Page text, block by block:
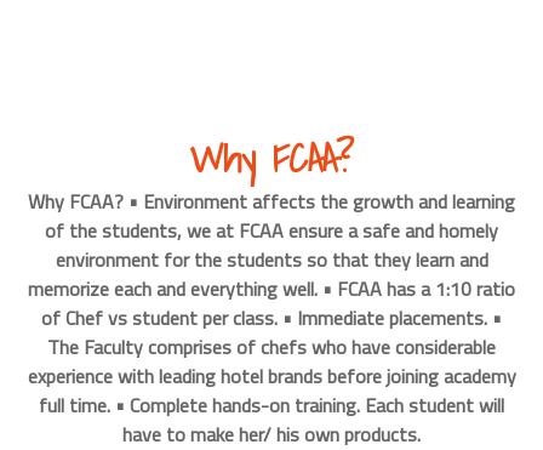
Why FCAA?
Why FCAA? • Environment affects the growth and learning
of the students, we at FCAA ensure a safe and homely
environment for the students so that they learn and
memorize each and everything well. • FCAA has a 1:10 ratio
of Chef vs student per class. • Immediate placements. •
The Faculty comprises of chefs who have considerable
experience with leading hotel brands before joining academy
full time. • Complete hands-on training. Each student will
have to make her/ his own products.